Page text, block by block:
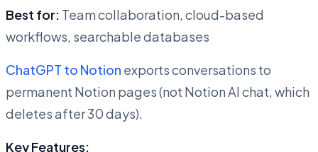
Best for: Team collaboration, cloud-based
workflows, searchable databases
ChatGPT to Notion exports conversations to
permanent Notion pages (not Notion AI chat, which
deletes after 30 days).
Key Features: